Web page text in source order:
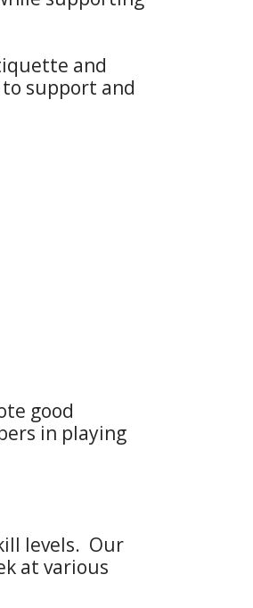
and
support and
good
in playing
levels. Our
at various